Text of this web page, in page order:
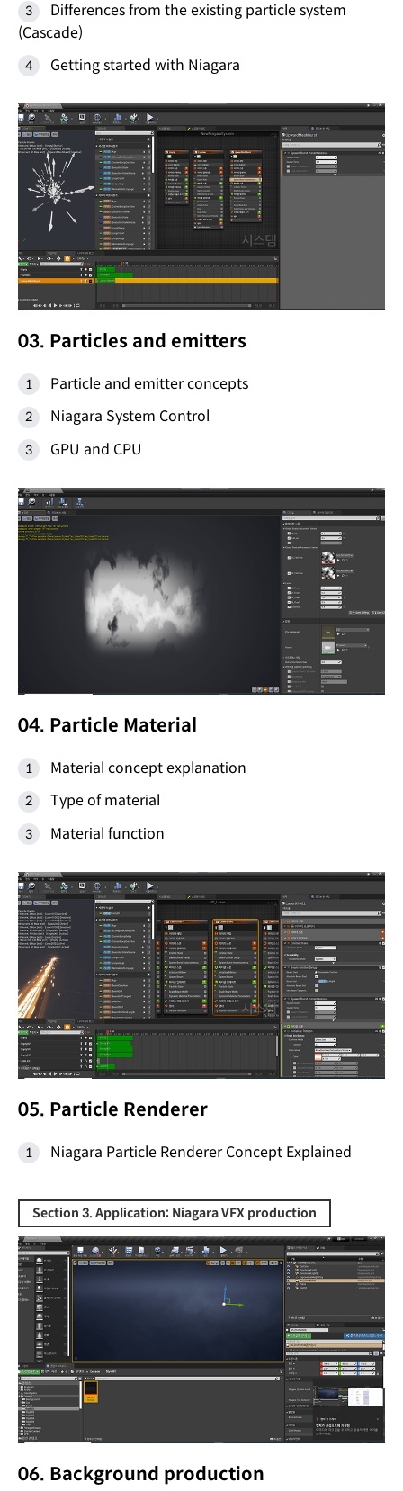
Differences from the existing particle system
(Cascade)
Getting started with Niagara
03. Particles and emitters
Particle and emitter concepts
Niagara System Control
GPU and CPU
04. Particle Material
Material concept explanation
Type of material
Material function
05. Particle Renderer
Niagara Particle Renderer Concept Explained
Section 3. Application: Niagara VFX production
06. Background production